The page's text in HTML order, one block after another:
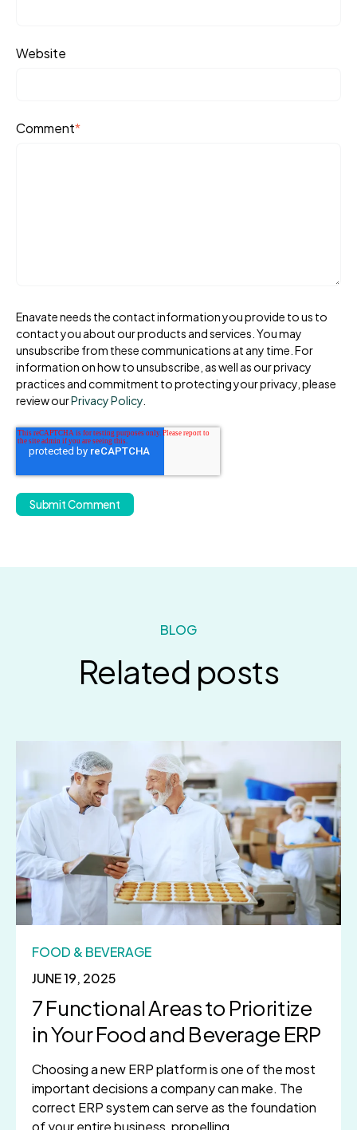
Website
Comment*
Enavate needs the contact information you provide to us to
contact you about our products and services. You may
unsubscribe from these communications at any time. For
information on how to unsubscribe, as well as our privacy
practices and commitment to protecting your privacy, please
review ourPrivacy Policy
BLOG
Related posts
JUNE 19, 2025
FOOD & BEVERAGE
7 Functional Areas to Prioritize
in Your Food and Beverage ERP
Choosing a new ERP platform is one of the most
important decisions a company can make. The
correct ERP system can serve as the foundation